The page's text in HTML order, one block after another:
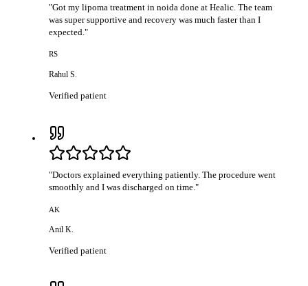
"Got my lipoma treatment in noida done at Healic. The team
was super supportive and recovery was much faster than I
expected."
RS
Rahul S.
Verified patient
"Doctors explained everything patiently. The procedure went
smoothly and I was discharged on time."
AK
Anil K.
Verified patient